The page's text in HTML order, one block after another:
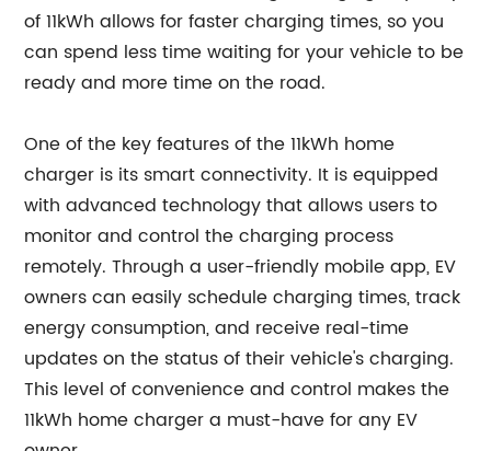
of 11kWh allows for faster charging times, so you
can spend less time waiting for your vehicle to be
ready and more time on the road.
One of the key features of the 11kWh home
charger is its smart connectivity. It is equipped
with advanced technology that allows users to
monitor and control the charging process
remotely. Through a user-friendly mobile app, EV
owners can easily schedule charging times, track
energy consumption, and receive real-time
updates on the status of their vehicle's charging.
This level of convenience and control makes the
11kWh home charger a must-have for any EV